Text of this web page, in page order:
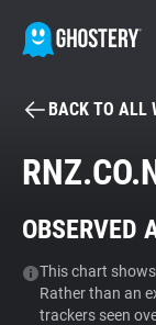
Tracker &
BACK TO ALL
OBSERVED
This chart
Rather than an
trackers seen